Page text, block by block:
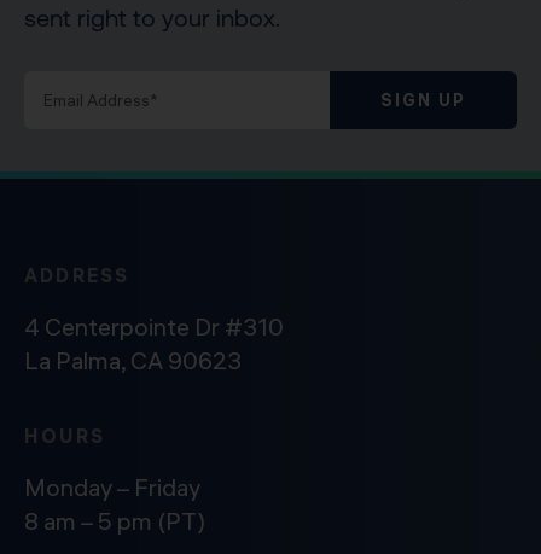
sent right to your inbox.
SIGN UP
ADDRESS
4 Centerpointe Dr #310
La Palma, CA 90623
HOURS
Monday – Friday
8 am – 5 pm (PT)